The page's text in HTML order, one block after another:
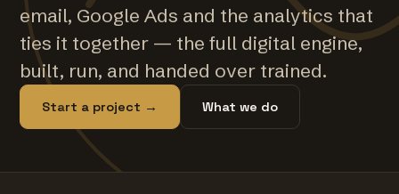
email, Google Ads and the analytics that
ties it together — the full digital engine,
built, run, and handed over trained.
Start a project → What we do